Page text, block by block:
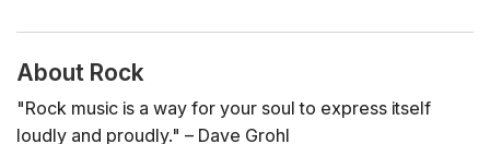
About Rock
"Rock music is a way for your soul to express itself
loudly and proudly." – Dave Grohl